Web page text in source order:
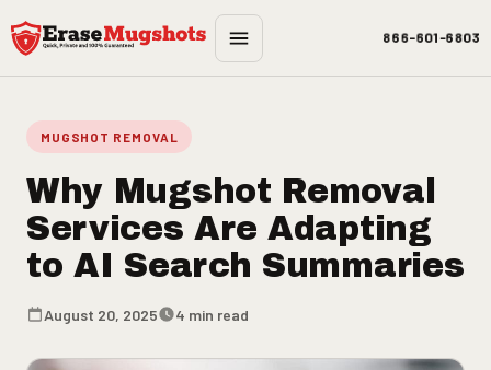
Skip to main content
866-601-6803
MUGSHOT REMOVAL
Why Mugshot Removal
Services Are Adapting
to AI Search Summaries
August 20, 2025 4 min read